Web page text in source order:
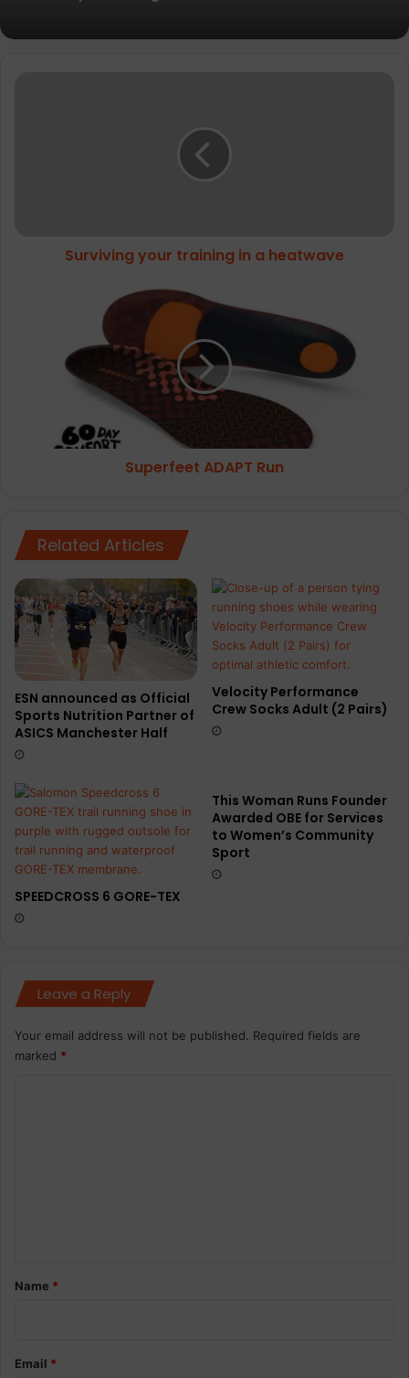
Surviving your training in a heatwave
Superfeet ADAPT Run
Related Articles
ESN announced as Official
Sports Nutrition Partner of
ASICS Manchester Half
Velocity Performance
Crew Socks Adult (2 Pairs)
SPEEDCROSS 6 GORE-TEX
This Woman Runs Founder
Awarded OBE for Services
to Women’s Community
Sport
Leave a Reply
Your email address will not be published. Required fields are
marked *
*Name *
Email *